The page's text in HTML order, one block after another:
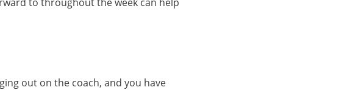
out on the coach, and you have